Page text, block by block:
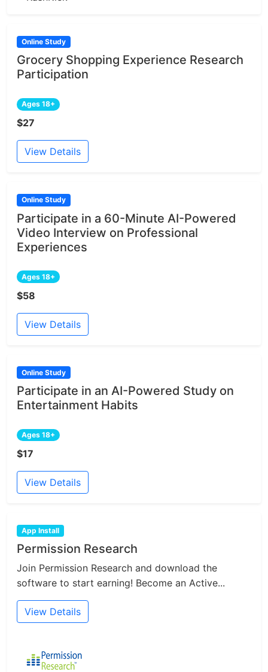
Online Study
Grocery Shopping Experience Research
Participation
Ages 18+
$27
View Details
Online Study
Participate in a 60-Minute AI-Powered
Video Interview on Professional
Experiences
Ages 18+
$58
View Details
Online Study
Participate in an AI-Powered Study on
Entertainment Habits
Ages 18+
$17
View Details
App Install
Permission Research
Join Permission Research and download the
software to start earning! Become an Active...
View Details